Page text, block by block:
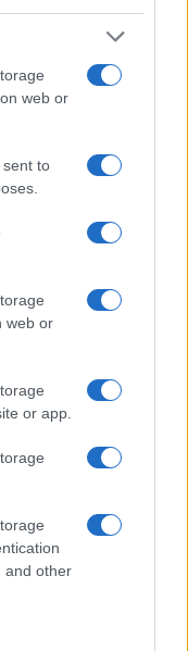
web or
to
web or
or app.
and other